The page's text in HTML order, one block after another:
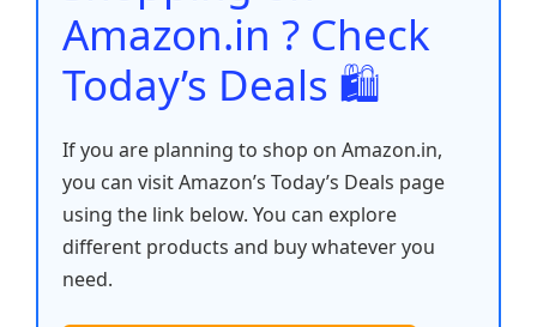
Amazon.in ? Check
Today’s Deals 🛍️
If you are planning to shop on Amazon.in,
you can visit Amazon’s Today’s Deals page
using the link below. You can explore
different products and buy whatever you
need.